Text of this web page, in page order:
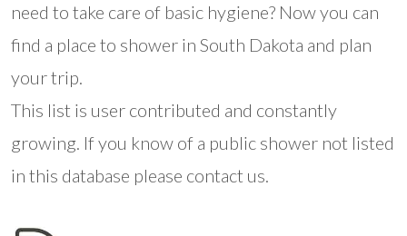
need to take care of basic hygiene? Now you can
find a place to shower in South Dakota and plan
your trip.
This list is user contributed and constantly
growing. If you know of a public shower not listed
in this database please contact us.